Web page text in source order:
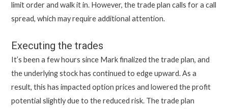
limit order and walk it in. However, the trade plan calls for a call
spread, which may require additional attention.
Executing the trades
It’s been a few hours since Mark finalized the trade plan, and
the underlying stock has continued to edge upward. As a
result, this has impacted option prices and lowered the profit
potential slightly due to the reduced risk. The trade plan